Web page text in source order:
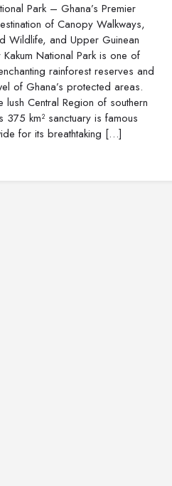
Park – Ghana’s Premier
of Canopy Walkways,
Wildlife, and Upper Guinean
Kakum National Park is one of
rainforest reserves and
of Ghana’s protected areas.
lush Central Region of southern
375 km² sanctuary is famous
for its breathtaking […]